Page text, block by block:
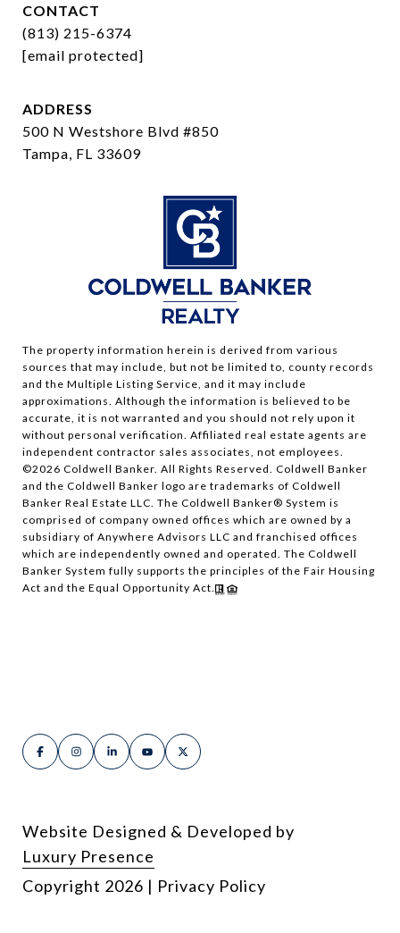
CONTACT
(813) 215-6374
[email protected]
ADDRESS
500 N Westshore Blvd #850
Tampa, FL 33609
The property information herein is derived from various
sources that may include, but not be limited to, county records
and the Multiple Listing Service, and it may include
approximations. Although the information is believed to be
accurate, it is not warranted and you should not rely upon it
without personal verification. Affiliated real estate agents are
independent contractor sales associates, not employees.
©2026 Coldwell Banker. All Rights Reserved. Coldwell Banker
and the Coldwell Banker logo are trademarks of Coldwell
Banker Real Estate LLC. The Coldwell Banker® System is
comprised of company owned offices which are owned by a
subsidiary of Anywhere Advisors LLC and franchised offices
which are independently owned and operated. The Coldwell
Banker System fully supports the principles of the Fair Housing
Act and the Equal Opportunity Act.
Website Designed & Developed by
Luxury Presence
Copyright 2026 | Privacy Policy